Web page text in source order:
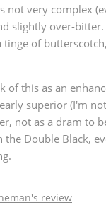
not very complex
slightly over-
tinge of
of this as an
superior (I'm
not as a dram to
Double Black,
review